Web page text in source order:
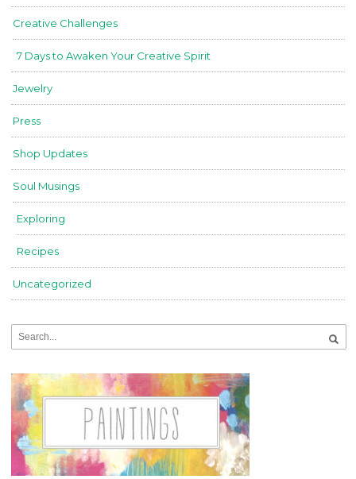
Creative Challenges
7 Days to Awaken Your Creative Spirit
Jewelry
Press
Shop Updates
Soul Musings
Exploring
Recipes
Uncategorized